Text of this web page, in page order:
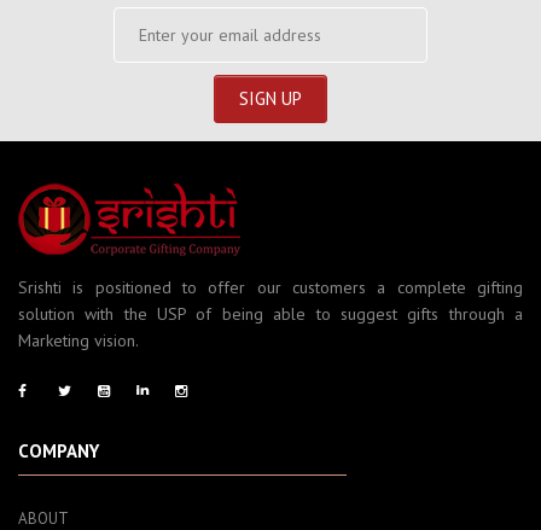
Srishti is positioned to offer our customers a complete gifting
solution with the USP of being able to suggest gifts through a
Marketing vision.
COMPANY
ABOUT